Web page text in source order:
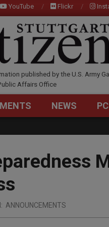
YouTube Flickr
published by the U.S. Army
Affairs Office
NEWS
ANNOUNCEMENTS